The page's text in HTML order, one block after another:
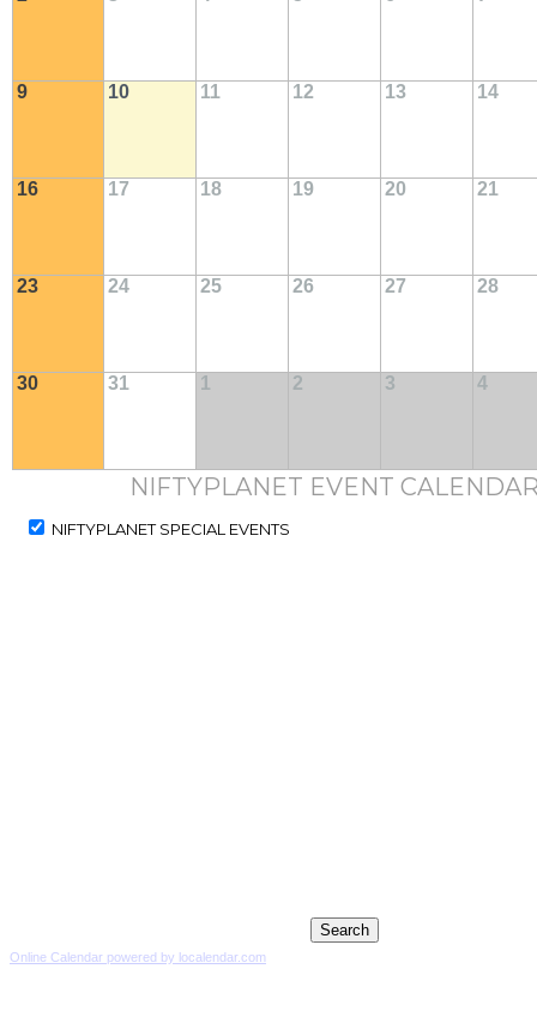
9 10 11 12 13 14
16 17 18 19 20 21
23 24 25 26 27 28
30 31 1 2 3 4
NIFTYPLANET EVENT
NIFTYPLANET SPECIAL EVENTS
Online Calendar powered by localendar.com